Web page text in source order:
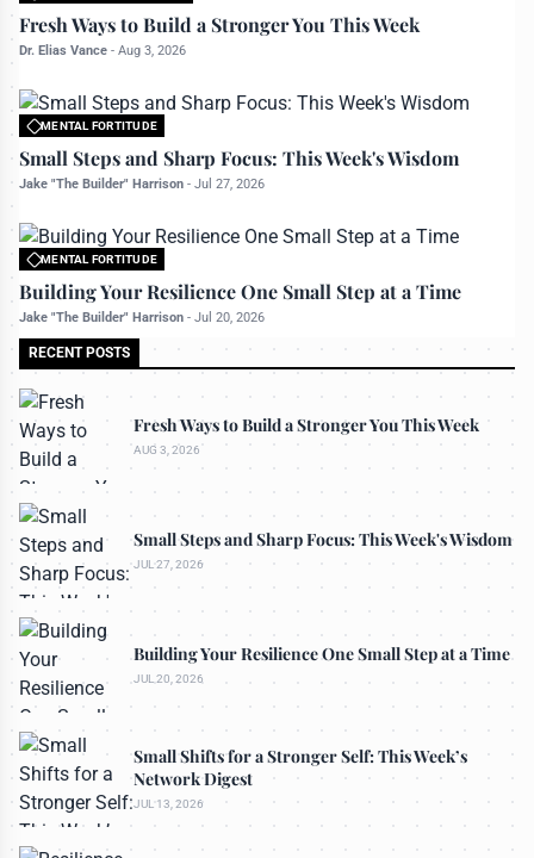
Fresh Ways to Build a Stronger You This Week
Dr. Elias Vance - Aug 3, 2026
MENTAL FORTITUDE
Small Steps and Sharp Focus: This Week's Wisdom
Jake "The Builder" Harrison - Jul 27, 2026
MENTAL FORTITUDE
Building Your Resilience One Small Step at a Time
Jake "The Builder" Harrison - Jul 20, 2026
RECENT POSTS
Fresh Ways to Build a Stronger You This Week
AUG 3, 2026
Small Steps and Sharp Focus: This Week's Wisdom
JUL 27, 2026
Building Your Resilience One Small Step at a Time
JUL 20, 2026
Small Shifts for a Stronger Self: This Week’s
Network Digest
JUL 13, 2026